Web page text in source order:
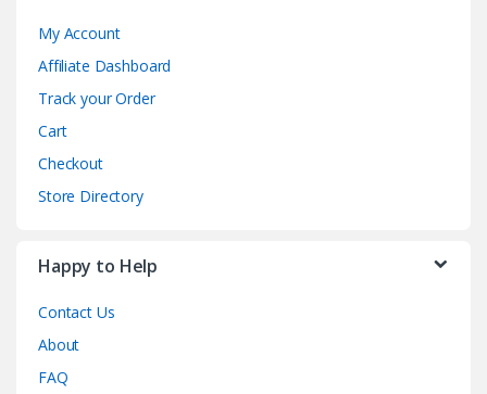
My Account
Affiliate Dashboard
Track your Order
Cart
Checkout
Store Directory
Happy to Help
Contact Us
About
FAQ